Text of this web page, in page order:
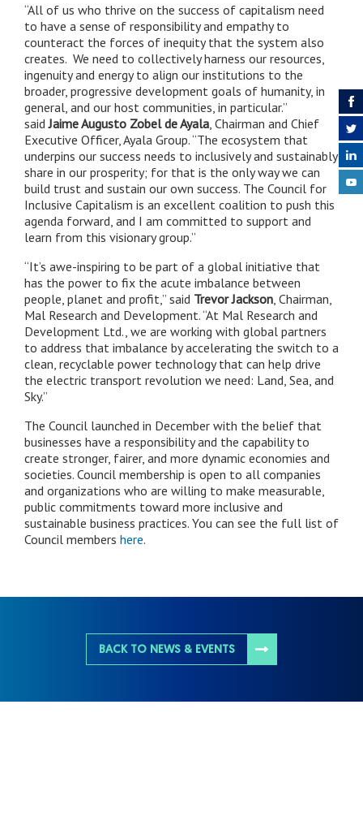
“All of us who thrive on the success of capitalism need
to have a sense of responsibility and empathy to
counteract the forces of inequity that the system also
creates. We need to collectively harness our resources,
ingenuity and energy to align our institutions to the
broader, progressive development goals of humanity, in
general, and our host communities, in particular.”
saidJaime Augusto Zobel de Ayala , Chairman and Chief
Executive Officer, Ayala Group. “The ecosystem that
underpins our success needs to inclusively and sustainably
share in our prosperity; for that is the only way we can
build trust and sustain our own success. The Council for
Inclusive Capitalism is an excellent coalition to push this
agenda forward, and I am committed to support and
learn from this visionary group.”
“It’s awe-inspiring to be part of a global initiative that
has the power to fix the acute imbalance between
people, planet and profit,” said Trevor Jackson , Chairman,
Mal Research and Development. “At Mal Research and
Development Ltd., we are working with global partners
to address that imbalance by accelerating the switch to a
clean, recyclable power technology that can help drive
the electric transport revolution we need: Land, Sea, and
Sky.”
The Council launched in December with the belief that
businesses have a responsibility and the capability to
create stronger, fairer, and more dynamic economies and
societies. Council membership is open to all companies
and organizations who are willing to make measurable,
public commitments toward more inclusive and
sustainable business practices. You can see the full list of
Council members here.
BACK TO NEWS & EVENTS